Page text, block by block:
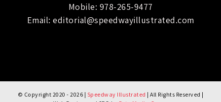
Mobile: 978-265-9477
Email: editorial@speedwayillustrated.com
© Copyright 2020 - 2026 | Speedway Illustrated | All Rights Reserved |